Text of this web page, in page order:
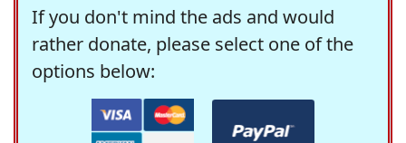
If you don't mind the ads and would
rather donate, please select one of the
options below: